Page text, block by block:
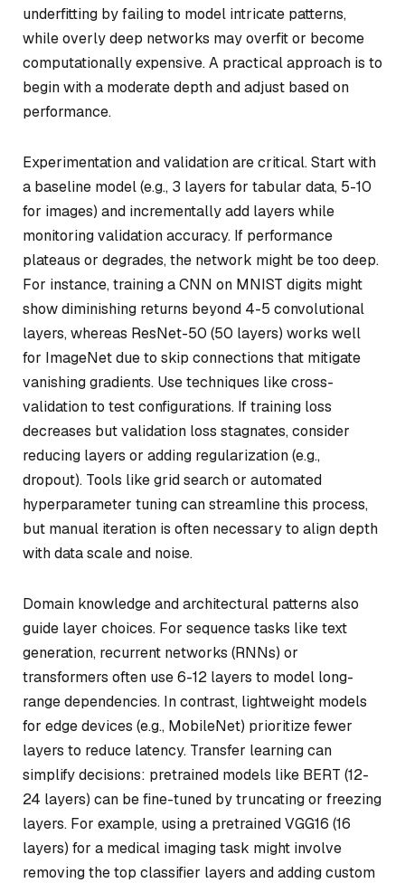
underfitting by failing to model intricate patterns,
while overly deep networks may overfit or become
computationally expensive. A practical approach is to
begin with a moderate depth and adjust based on
performance.
Experimentation and validation are critical. Start with
a baseline model (e.g., 3 layers for tabular data, 5-10
for images) and incrementally add layers while
monitoring validation accuracy. If performance
plateaus or degrades, the network might be too deep.
For instance, training a CNN on MNIST digits might
show diminishing returns beyond 4-5 convolutional
layers, whereas ResNet-50 (50 layers) works well
for ImageNet due to skip connections that mitigate
vanishing gradients. Use techniques like cross-
validation to test configurations. If training loss
decreases but validation loss stagnates, consider
reducing layers or adding regularization (e.g.,
dropout). Tools like grid search or automated
hyperparameter tuning can streamline this process,
but manual iteration is often necessary to align depth
with data scale and noise.
Domain knowledge and architectural patterns also
guide layer choices. For sequence tasks like text
generation, recurrent networks (RNNs) or
transformers often use 6-12 layers to model long-
range dependencies. In contrast, lightweight models
for edge devices (e.g., MobileNet) prioritize fewer
layers to reduce latency. Transfer learning can
simplify decisions: pretrained models like BERT (12-
24 layers) can be fine-tuned by truncating or freezing
layers. For example, using a pretrained VGG16 (16
layers) for a medical imaging task might involve
removing the top classifier layers and adding custom